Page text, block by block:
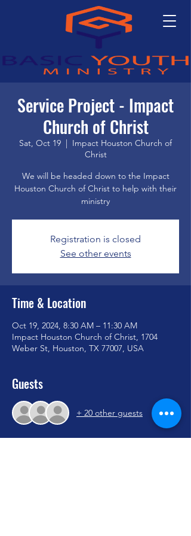
Service Project - Impact
Church of Christ
Sat, Oct 19
  |
Impact Houston Church of
Christ
We will be headed down to the Impact
Houston Church of Christ to help with their
ministry
Registration is closed
See other events
Time & Location
Oct 19, 2024, 8:30 AM – 11:30 AM
Impact Houston Church of Christ, 1704
Weber St, Houston, TX 77007, USA
Guests
+ 20 other guests